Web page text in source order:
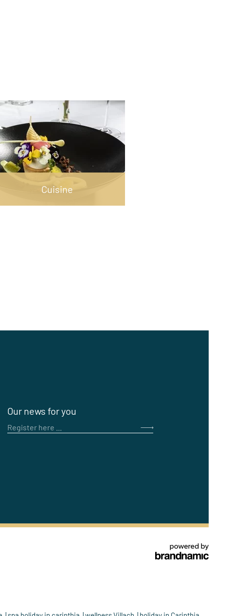
Cuisine
Our news for you
Register here ...